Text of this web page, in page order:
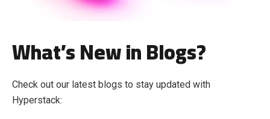
What’s New in Blogs?
Check out our latest blogs to stay updated with
Hyperstack: